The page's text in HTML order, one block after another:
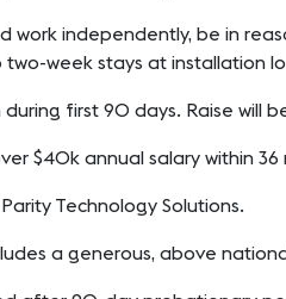
independently, be in
week stays at installation
first 90 days. Raise will
$40k annual salary within 36
Technology Solutions.
a generous, above